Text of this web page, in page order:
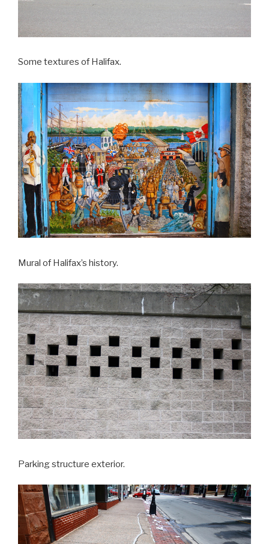
Some textures of Halifax.
Mural of Halifax’s history.
Parking structure exterior.